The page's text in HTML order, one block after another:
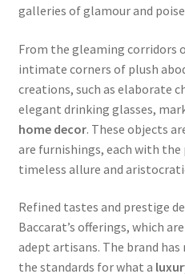
galleries of glamour and
From the gleaming corridors
intimate corners of plush
creations, such as elaborate
elegant drinking glasses,
home decor. These objects
are furnishings, each with
timeless allure and
Refined tastes and prestige
Baccarat’s offerings, which
adept artisans. The brand
the standards for what a